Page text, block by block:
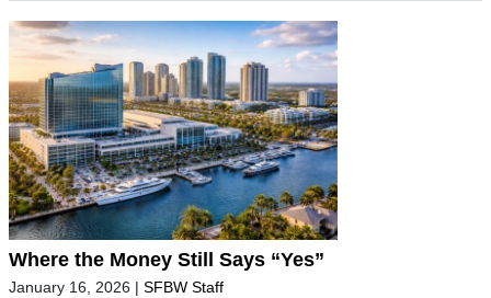
Where the Money Still Says “Yes”
January 16, 2026 | SFBW Staff